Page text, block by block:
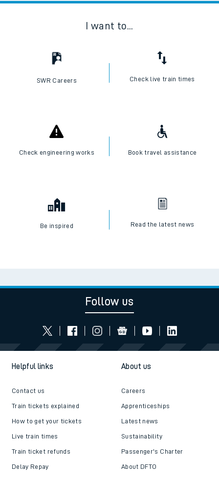
I want to...
SWR Careers Check live train times
Check engineering works Book travel assistance
Be inspired Read the latest news
Follow us
Helpful links
Contact us
Train tickets explained
How to get your tickets
Live train times
Train ticket refunds
Delay Repay
About us
Careers
Apprenticeships
Latest news
Sustainability
Passenger's Charter
About DFTO